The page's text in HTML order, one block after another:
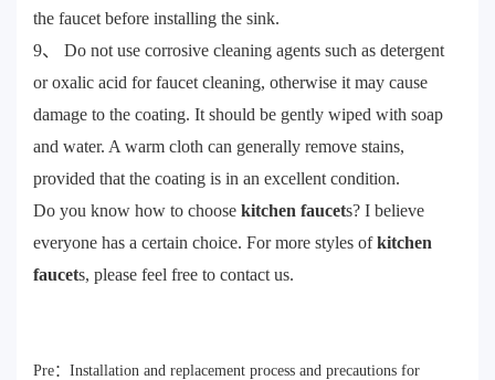
the faucet before installing the sink.
9、 Do not use corrosive cleaning agents such as detergent
or oxalic acid for faucet cleaning, otherwise it may cause
damage to the coating. It should be gently wiped with soap
and water. A warm cloth can generally remove stains,
provided that the coating is in an excellent condition.
Do you know how to choose kitchen faucets? I believe
everyone has a certain choice. For more styles ofkitchen
faucets, please feel free to contact us.
Pre： Installation and replacement process and precautions for